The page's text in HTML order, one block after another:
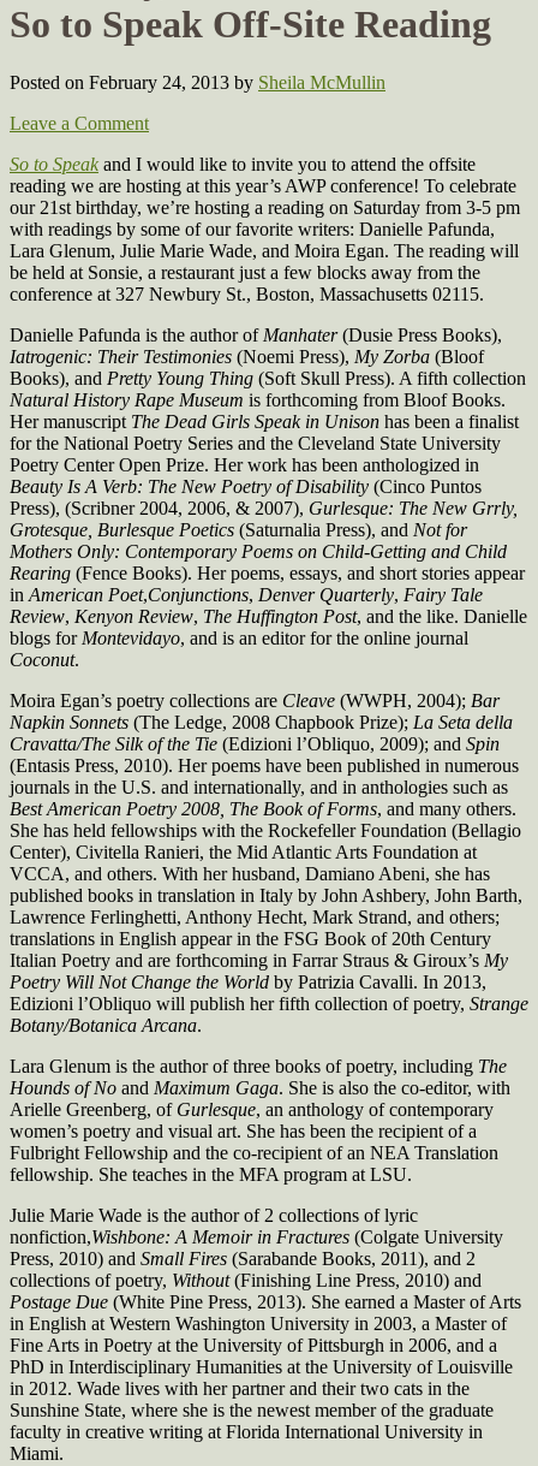
So to Speak Off-Site Reading
Posted on February 24, 2013 by Sheila McMullin
Leave a Comment
So to Speak and I would like to invite you to attend the offsite
reading we are hosting at this year’s AWP conference! To celebrate
our 21st birthday, we’re hosting a reading on Saturday from 3-5 pm
with readings by some of our favorite writers: Danielle Pafunda,
Lara Glenum, Julie Marie Wade, and Moira Egan. The reading will
be held at Sonsie, a restaurant just a few blocks away from the
conference at 327 Newbury St., Boston, Massachusetts 02115.
Danielle Pafunda is the author ofManhater(Dusie Press Books),
Iatrogenic: Their Testimonies (Noemi Press), My Zorba (Bloof
Books), and Pretty Young Thing (Soft Skull Press). A fifth collection
Natural History Rape Museum is forthcoming from Bloof Books.
Her manuscript The Dead Girls Speak in Unison has been a finalist
for the National Poetry Series and the Cleveland State University
Poetry Center Open Prize. Her work has been anthologized in
Beauty Is A Verb: The New Poetry of Disability (Cinco Puntos
Press), (Scribner 2004, 2006, & 2007), Gurlesque: The New Grrly,
Grotesque, Burlesque Poetics (Saturnalia Press), and Not for
Mothers Only: Contemporary Poems on Child-Getting and Child
Rearing (Fence Books). Her poems, essays, and short stories appear
inAmerican Poet,Conjunctions, Denver Quarterly, Fairy Tale
Review, Kenyon Review, The Huffington Post, and the like. Danielle
blogs forMontevidayo, and is an editor for the online journal
Coconut.
Moira Egan’s poetry collections are Cleave (WWPH, 2004); Bar
Napkin Sonnets (The Ledge, 2008 Chapbook Prize); La Seta della
Cravatta/The Silk of the Tie (Edizioni l’Obliquo, 2009); and Spin
(Entasis Press, 2010). Her poems have been published in numerous
journals in the U.S. and internationally, and in anthologies such as
Best American Poetry 2008, The Book of Forms, and many others.
She has held fellowships with the Rockefeller Foundation (Bellagio
Center), Civitella Ranieri, the Mid Atlantic Arts Foundation at
VCCA, and others. With her husband, Damiano Abeni, she has
published books in translation in Italy by John Ashbery, John Barth,
Lawrence Ferlinghetti, Anthony Hecht, Mark Strand, and others;
translations in English appear in the FSG Book of 20th Century
Italian Poetry and are forthcoming in Farrar Straus & Giroux’s My
Poetry Will Not Change the World by Patrizia Cavalli. In 2013,
Edizioni l’Obliquo will publish her fifth collection of poetry, Strange
Botany/Botanica Arcana.
Lara Glenum is the author of three books of poetry, including The
Hounds of No and Maximum Gaga. She is also the co-editor, with
Arielle Greenberg, ofGurlesque, an anthology of contemporary
women’s poetry and visual art. She has been the recipient of a
Fulbright Fellowship and the co-recipient of an NEA Translation
fellowship. She teaches in the MFA program at LSU.
Julie Marie Wade is the author of 2 collections of lyric
nonfiction,Wishbone: A Memoir in Fractures (Colgate University
Press, 2010) and Small Fires (Sarabande Books, 2011), and 2
collections of poetry, Without(Finishing Line Press, 2010) and
Postage Due (White Pine Press, 2013). She earned a Master of Arts
in English at Western Washington University in 2003, a Master of
Fine Arts in Poetry at the University of Pittsburgh in 2006, and a
PhD in Interdisciplinary Humanities at the University of Louisville
in 2012. Wade lives with her partner and their two cats in the
Sunshine State, where she is the newest member of the graduate
faculty in creative writing at Florida International University in
Miami.